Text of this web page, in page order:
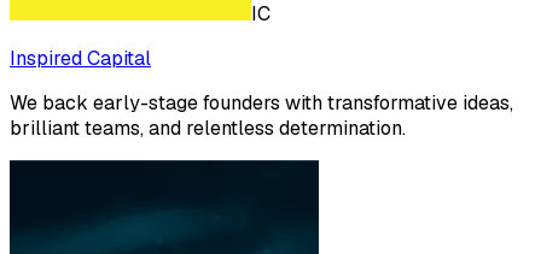
IC
Inspired Capital
We back early-stage founders with transformative ideas,
brilliant teams, and relentless determination.